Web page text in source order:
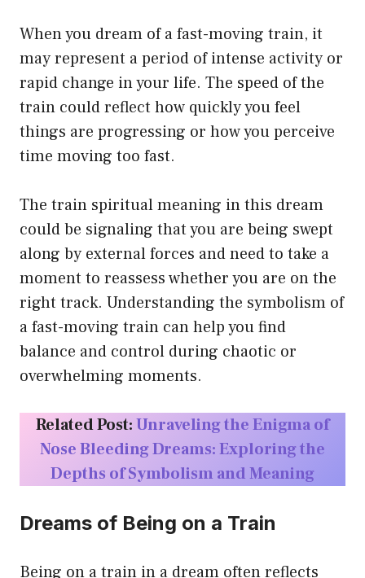
When you dream of a fast-moving train, it
may represent a period of intense activity or
rapid change in your life. The speed of the
train could reflect how quickly you feel
things are progressing or how you perceive
time moving too fast.
The train spiritual meaning in this dream
could be signaling that you are being swept
along by external forces and need to take a
moment to reassess whether you are on the
right track. Understanding the symbolism of
a fast-moving train can help you find
balance and control during chaotic or
overwhelming moments.
Related Post:Unraveling the Enigma of
Nose Bleeding Dreams: Exploring the
Depths of Symbolism and Meaning
Dreams of Being on a Train
Being on a train in a dream often reflects